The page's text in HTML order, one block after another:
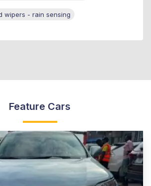
wipers - rain sensing
Feature Cars